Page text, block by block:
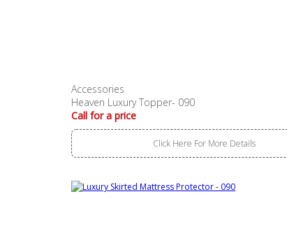
Accessories
Heaven Luxury Topper- 090
Call for a price
Click Here For More Details